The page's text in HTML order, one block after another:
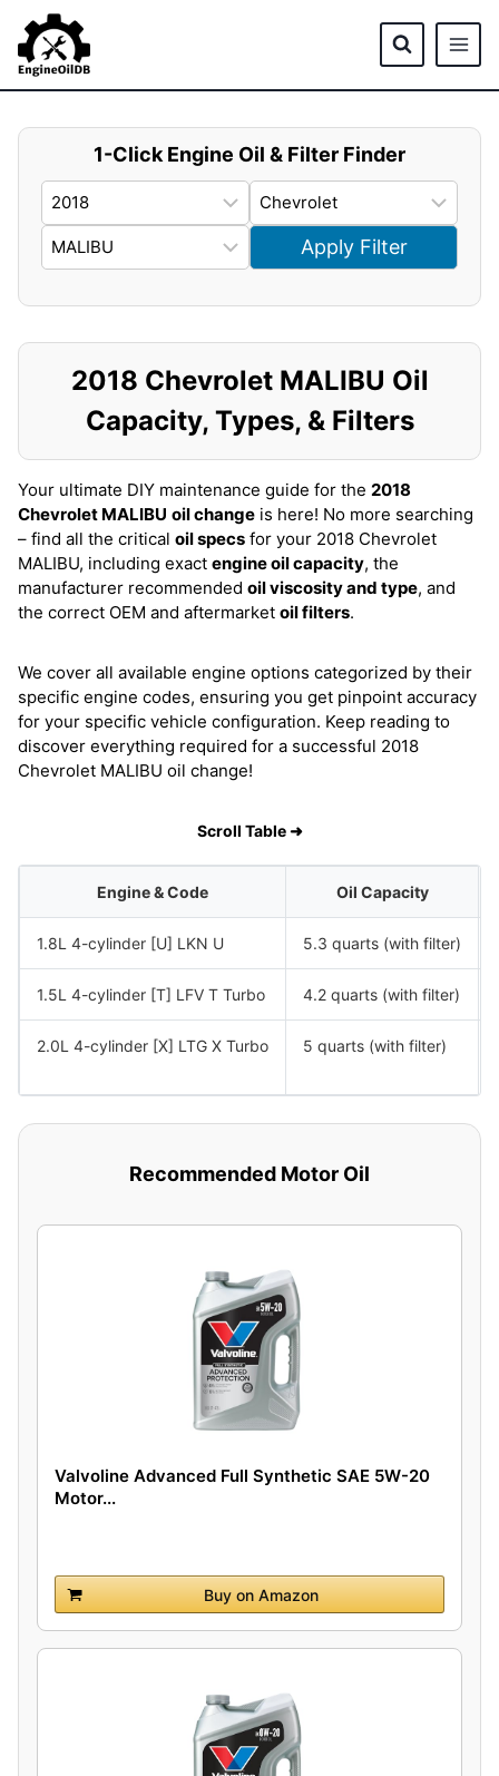
content
1-Click Engine Oil & Filter Finder
Apply Filter
2018 Chevrolet MALIBU Oil
Capacity, Types, & Filters
Your ultimate DIY maintenance guide for the 2018
Chevrolet MALIBU oil change is here! No more searching
– find all the critical oil specs for your 2018 Chevrolet
MALIBU, including exact engine oil capacity, the
manufacturer recommended oil viscosity and type, and
the correct OEM and aftermarket oil filters.
We cover all available engine options categorized by their
specific engine codes, ensuring you get pinpoint accuracy
for your specific vehicle configuration. Keep reading to
discover everything required for a successful 2018
Chevrolet MALIBU oil change!
Scroll Table ➜
Engine & Code Oil Capacity
1.8L 4-cylinder [U] LKN U 5.3 quarts (with filter)
1.5L 4-cylinder [T] LFV T Turbo 4.2 quarts (with filter)
2.0L 4-cylinder [X] LTG X Turbo 5 quarts (with filter)
Recommended Motor Oil
Valvoline Advanced Full Synthetic SAE 5W-20
Motor...
Buy on Amazon